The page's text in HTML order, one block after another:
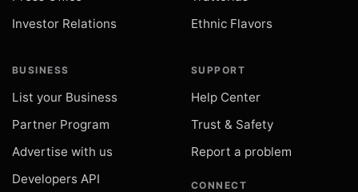
Investor Relations
Ethnic Flavors
BUSINESS
List your Business
Partner Program
Advertise with us
Developers API
SUPPORT
Help Center
Trust & Safety
Report a problem
CONNECT